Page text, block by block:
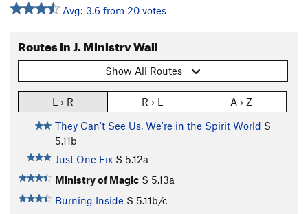
Avg: 3.6 from 20 votes
Routes in J. Ministry Wall
Show All Routes
L › R R › L
A › Z
They Can't See Us, We're in the Spirit World S
5.11b
Just One Fix S 5.12a
Ministry of Magic S 5.13a
Burning Inside S 5.11b/c